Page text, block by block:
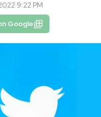
9:22 PM
Google